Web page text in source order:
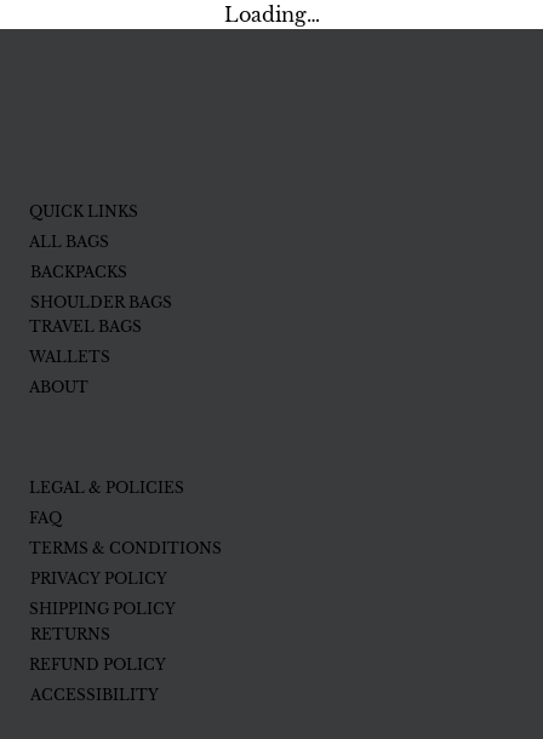
Loading…
QUICK LINKS
ALL BAGS
BACKPACKS
SHOULDER BAGS
TRAVEL BAGS
WALLETS
ABOUT
LEGAL & POLICIES
FAQ
TERMS & CONDITIONS
PRIVACY POLICY
SHIPPING POLICY
RETURNS
REFUND POLICY
ACCESSIBILITY